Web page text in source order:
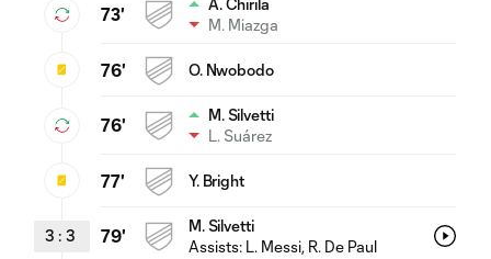
73'
A. Chirila
M. Miazga
76' O. Nwobodo
76'
M. Silvetti
L. Suárez
77' Y. Bright
3 : 3 79'
M. Silvetti
Assists: L. Messi, R. De Paul